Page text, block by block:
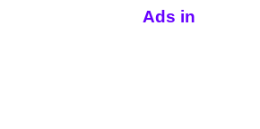
Ads in